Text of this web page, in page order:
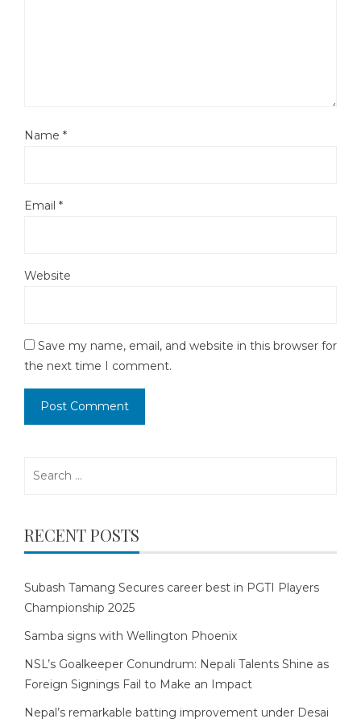
Name *
Email *
Website
Save my name, email, and website in this browser for
the next time I comment.
RECENT POSTS
Subash Tamang Secures career best in PGTI Players
Championship 2025
Samba signs with Wellington Phoenix
NSL’s Goalkeeper Conundrum: Nepali Talents Shine as
Foreign Signings Fail to Make an Impact
Nepal’s remarkable batting improvement under Desai